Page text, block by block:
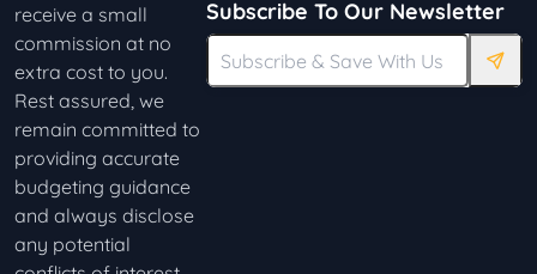
receive a small
commission at no
extra cost to you.
Rest assured, we
remain committed to
providing accurate
budgeting guidance
and always disclose
any potential
Subscribe To Our Newsletter